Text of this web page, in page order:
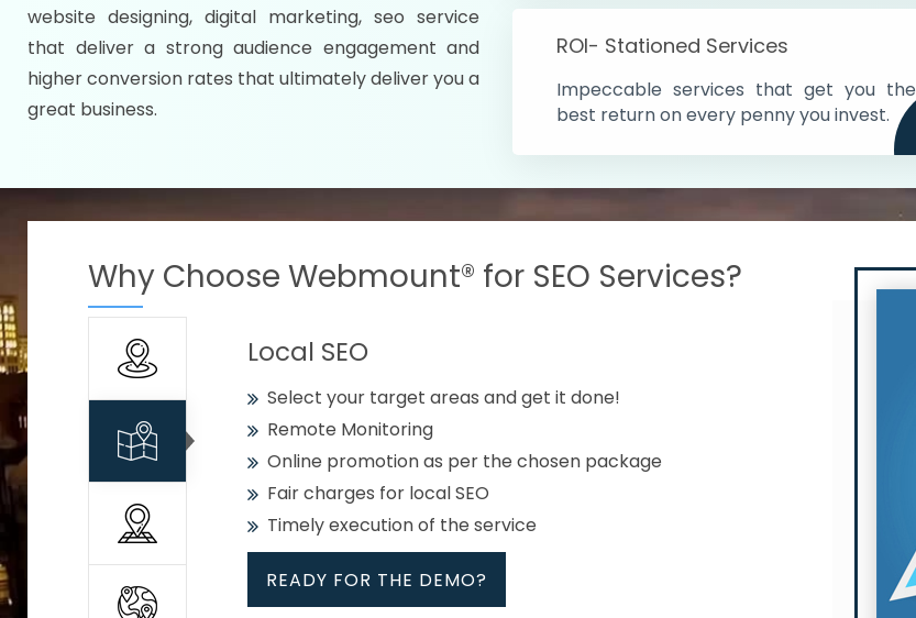
website designing, digital marketing, seo service
that deliver a strong audience engagement and
higher conversion rates that ultimately deliver you a
great business.
ROI- Stationed Services
Impeccable services that get you the
best return on every penny you invest.
Why Choose Webmount® for SEO Services?
Specify your selected cities in India
Strengthen your business within the cities
Using citywise keywords
Local SEO
Select your target areas and get it done!
Remote Monitoring
Online promotion as per the chosen package
Fair charges for local SEO
Timely execution of the service
READY FOR THE DEMO?